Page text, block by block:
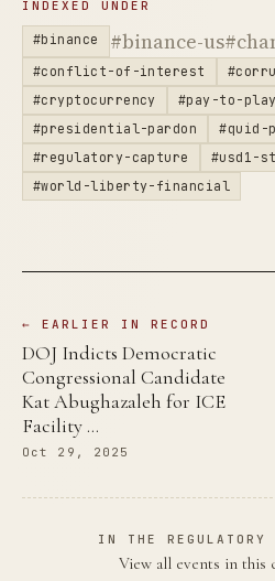
INDEXED UNDER
#binance #binance-us
#conflict-of-interest
#cryptocurrency
#pay-to-play
#presidential-pardon
#quid-
#regulatory-capture
#usd1-
#world-liberty-financial
← EARLIER IN RECORD
DOJ Indicts Democratic
Congressional Candidate
Kat Abughazaleh for ICE
Facility …
Oct 29, 2025
IN THE REGULATORY
View all events in this